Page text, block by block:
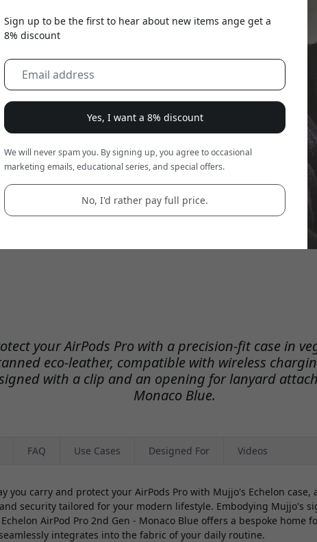
your AirPods Pro with a precision-fit case in
eco-leather, compatible with wireless
with a clip and an opening for lanyard
Monaco Blue.
FAQ Use Cases Designed For Videos
you carry and protect your AirPods Pro with Mujjo's Echelon case,
security tailored for your modern lifestyle. Embodying Mujjo's
AirPod Pro 2nd Gen - Monaco Blue offers a bespoke home
integrates into the fabric of your daily routine.
Sign up to be the first to hear about new items ange get a
8% discount
Yes, I want a 8% discount
We will never spam you. By signing up, you agree to occasional
marketing emails, educational series, and special offers.
No, I'd rather pay full price.